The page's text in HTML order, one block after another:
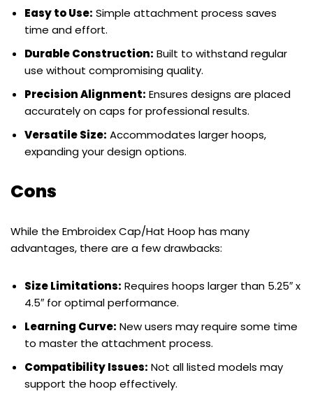
Easy to Use: Simple attachment process saves
time and effort.
Durable Construction: Built to withstand regular
use without compromising quality.
Precision Alignment: Ensures designs are placed
accurately on caps for professional results.
Versatile Size: Accommodates larger hoops,
expanding your design options.
Cons
While the Embroidex Cap/Hat Hoop has many
advantages, there are a few drawbacks:
Size Limitations: Requires hoops larger than 5.25″ x
4.5″ for optimal performance.
Learning Curve: New users may require some time
to master the attachment process.
Compatibility Issues: Not all listed models may
support the hoop effectively.